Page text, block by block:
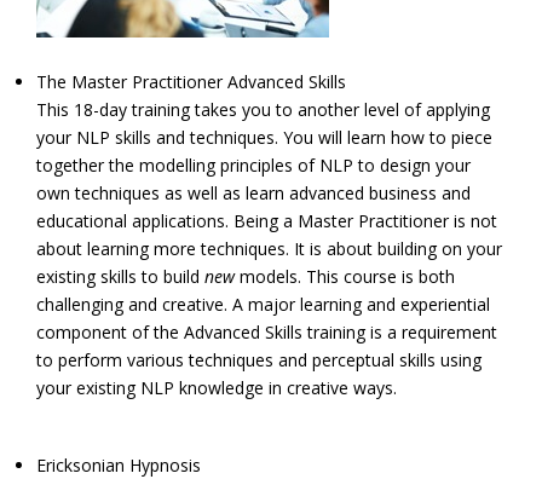
The Master Practitioner Advanced Skills
This 18-day training takes you to another level of applying
your NLP skills and techniques. You will learn how to piece
together the modelling principles of NLP to design your
own techniques as well as learn advanced business and
educational applications. Being a Master Practitioner is not
about learning more techniques. It is about building on your
existing skills to build newmodels. This course is both
challenging and creative. A major learning and experiential
component of the Advanced Skills training is a requirement
to perform various techniques and perceptual skills using
your existing NLP knowledge in creative ways.
Ericksonian Hypnosis